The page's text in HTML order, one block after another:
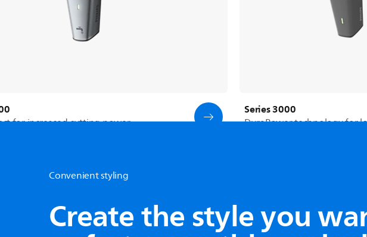
for increased cutting power
Series 3000
DuraPower technology for
Convenient styling
Create the style you